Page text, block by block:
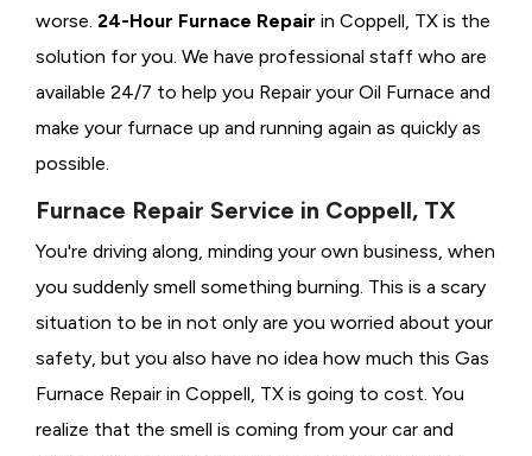
worse. 24-Hour Furnace Repair in Coppell, TX is the
solution for you. We have professional staff who are
available 24/7 to help you Repair your Oil Furnace and
make your furnace up and running again as quickly as
possible.
Furnace Repair Service in Coppell, TX
You're driving along, minding your own business, when
you suddenly smell something burning. This is a scary
situation to be in not only are you worried about your
safety, but you also have no idea how much this Gas
Furnace Repair in Coppell, TX is going to cost. You
realize that the smell is coming from your car and